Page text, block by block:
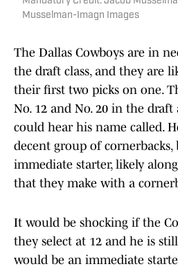
Musselman-Imagn Images
The Dallas Cowboys are in
the draft class, and they are
their first two picks on one.
No. 12 and No. 20 in the draft
could hear his name called.
decent group of
immediate starter, likely
that they make with a
It would be shocking if the
they select at 12 and he is
would be an immediate